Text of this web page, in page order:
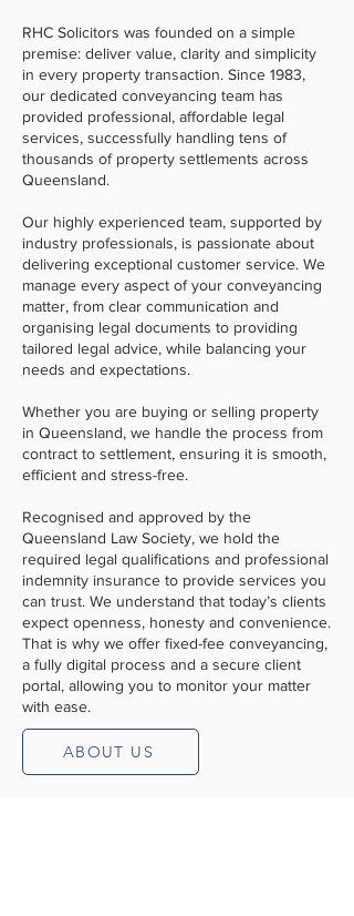
RHC Solicitors was founded on a simple
premise: deliver value, clarity and simplicity
in every property transaction. Since 1983,
our dedicated conveyancing team has
provided professional, affordable legal
services, successfully handling tens of
thousands of property settlements across
Queensland.
Our highly experienced team, supported by
industry professionals, is passionate about
delivering exceptional customer service. We
manage every aspect of your conveyancing
matter, from clear communication and
organising legal documents to providing
tailored legal advice, while balancing your
needs and expectations.
Whether you are buying or selling property
in Queensland, we handle the process from
contract to settlement, ensuring it is smooth,
efficient and stress-free.
Recognised and approved by the
Queensland Law Society, we hold the
required legal qualifications and professional
indemnity insurance to provide services you
can trust. We understand that today’s clients
expect openness, honesty and convenience.
That is why we offer fixed-fee conveyancing,
a fully digital process and a secure client
portal, allowing you to monitor your matter
with ease.
ABOUT US